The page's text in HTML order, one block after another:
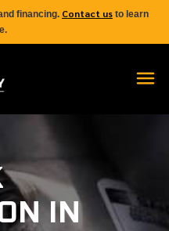
financing. Contact us to learn
IN